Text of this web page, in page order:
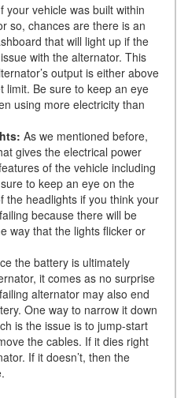
your vehicle was built within
so, chances are there is an
that will light up if the
with the alternator. This
output is either above
limit. Be sure to keep an eye
using more electricity than
As we mentioned before,
gives the electrical power
of the vehicle including
to keep an eye on the
the headlights if you think your
because there will be
way that the lights flicker or
the battery is ultimately
it comes as no surprise
alternator may also end
One way to narrow it down
is the issue is to jump-start
the cables. If it dies right
If it doesn’t, then the